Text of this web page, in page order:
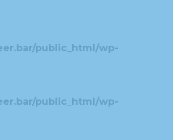
public_html/wp-
public_html/wp-